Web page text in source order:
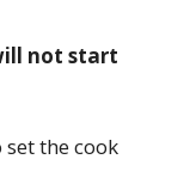
not start
the cook